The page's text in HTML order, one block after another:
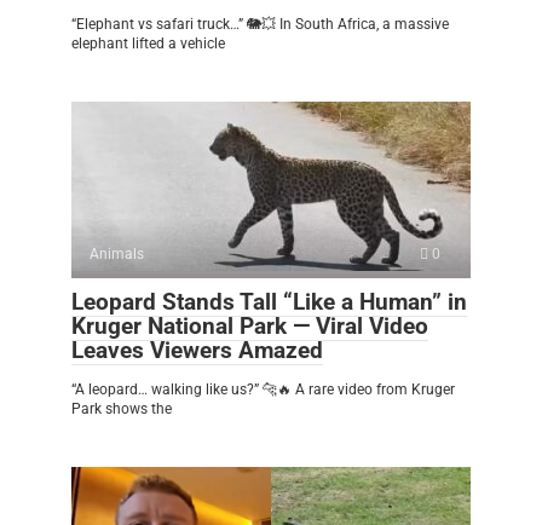
“Elephant vs safari truck…” 🐘💥 In South Africa, a massive
elephant lifted a vehicle
Animals 0
Leopard Stands Tall “Like a Human” in
Kruger National Park — Viral Video
Leaves Viewers Amazed
“A leopard… walking like us?” 🐆🔥 A rare video from Kruger
Park shows the